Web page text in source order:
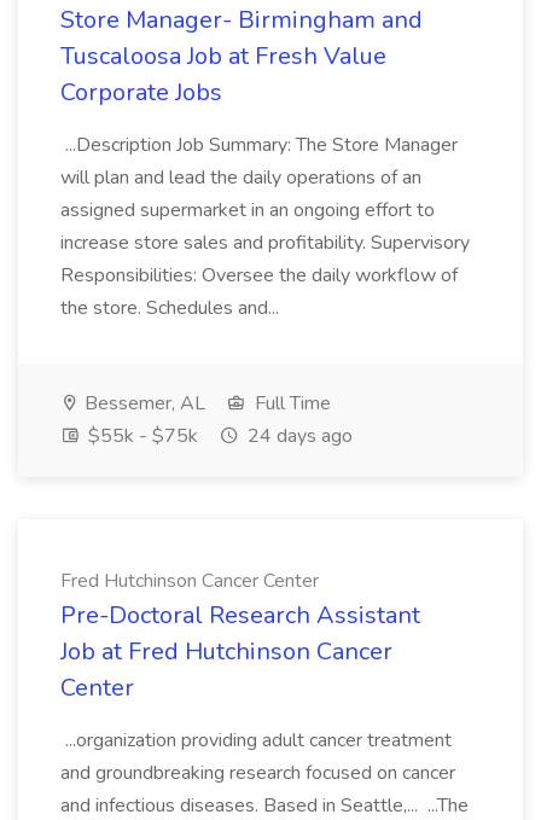
Store Manager- Birmingham and
Tuscaloosa Job at Fresh Value
Corporate Jobs
...Description Job Summary: The Store Manager
will plan and lead the daily operations of an
assigned supermarket in an ongoing effort to
increase store sales and profitability. Supervisory
Responsibilities: Oversee the daily workflow of
the store. Schedules and...
Bessemer, AL
Full Time
$55k - $75k
24 days ago
Fred Hutchinson Cancer Center
Pre-Doctoral Research Assistant
Job at Fred Hutchinson Cancer
Center
...organization providing adult cancer treatment
and groundbreaking research focused on cancer
and infectious diseases. Based in Seattle,... ...The